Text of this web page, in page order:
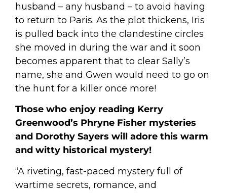
husband – any husband – to avoid having
to return to Paris. As the plot thickens, Iris
is pulled back into the clandestine circles
she moved in during the war and it soon
becomes apparent that to clear Sally’s
name, she and Gwen would need to go on
the hunt for a killer once more!
Those who enjoy reading Kerry
Greenwood’s Phryne Fisher mysteries
and Dorothy Sayers will adore this warm
and witty historical mystery!
“A riveting, fast-paced mystery full of
wartime secrets, romance, and